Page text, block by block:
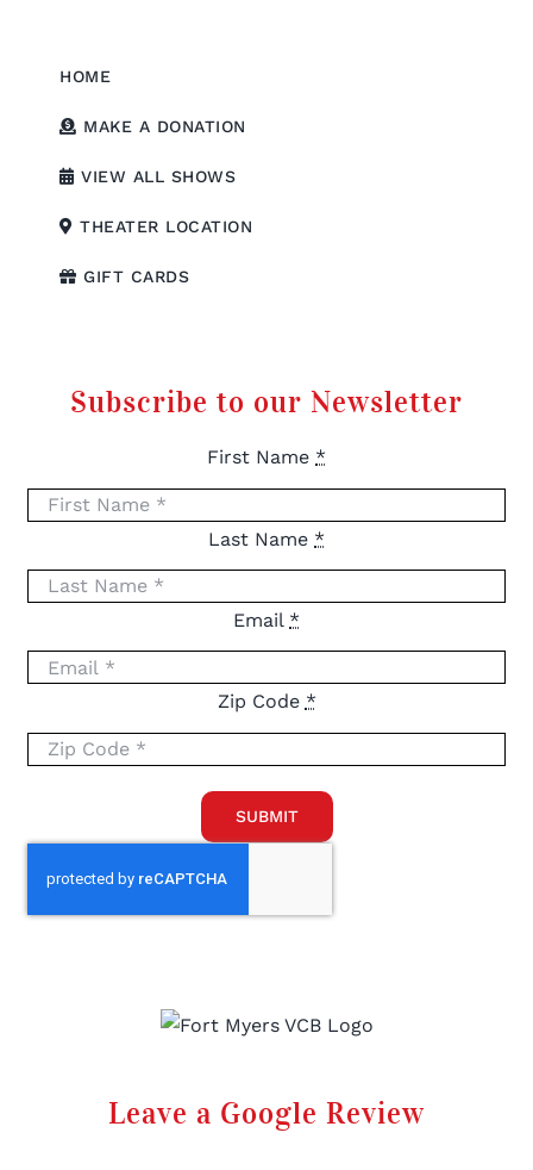
HOME
MAKE A DONATION
VIEW ALL SHOWS
THEATER LOCATION
GIFT CARDS
Subscribe to our Newsletter
First Name *
Last Name *
Email *
Zip Code *
SUBMIT
Leave a Google Review